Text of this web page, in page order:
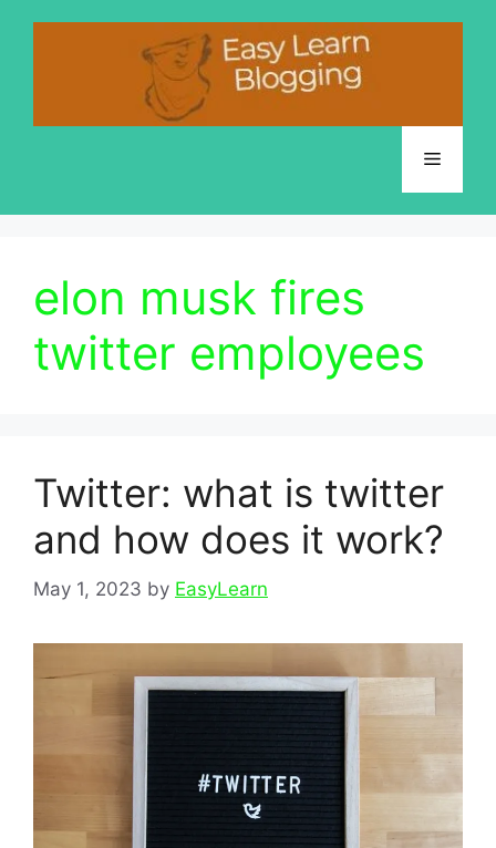
Menu
elon musk fires
twitter employees
Twitter: what is twitter
and how does it work?
May 1, 2023 by EasyLearn